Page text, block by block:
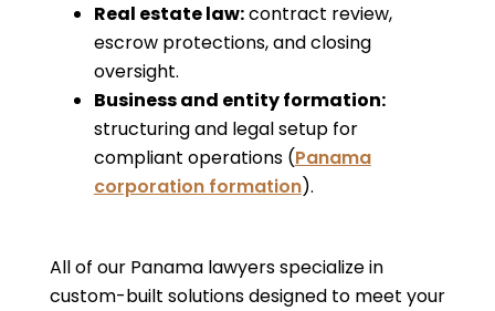
Real estate law:contract review,
escrow protections, and closing
oversight.
Business and entity formation:
structuring and legal setup for
compliant operations (Panama
corporation formation).
All of our Panama lawyers specialize in
custom-built solutions designed to meet your